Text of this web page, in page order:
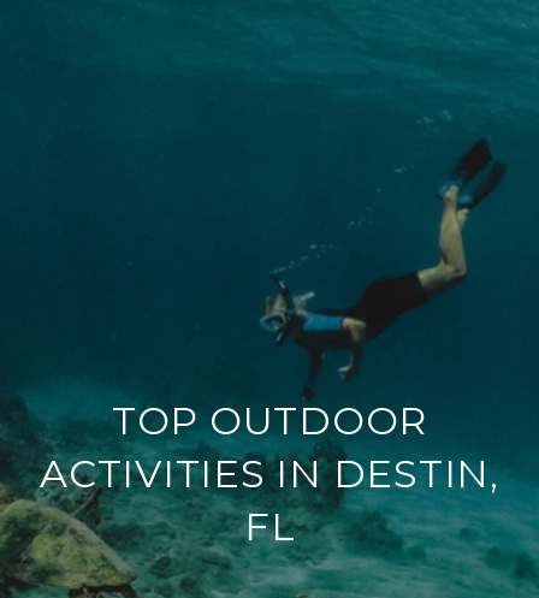
TOP OUTDOOR
ACTIVITIES IN DESTIN,
FL